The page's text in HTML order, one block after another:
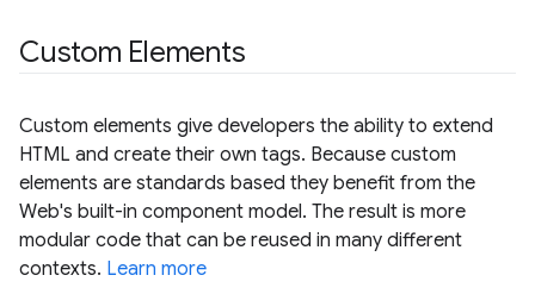
Custom Elements
Custom elements give developers the ability to extend
HTML and create their own tags. Because custom
elements are standards based they benefit from the
Web's built-in component model. The result is more
modular code that can be reused in many different
contexts. Learn more